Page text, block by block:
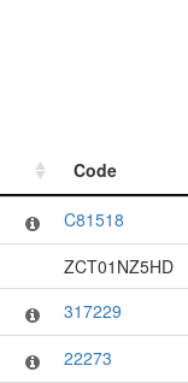
Code
Code
C81518
ZCT01NZ5HD
317229
22273